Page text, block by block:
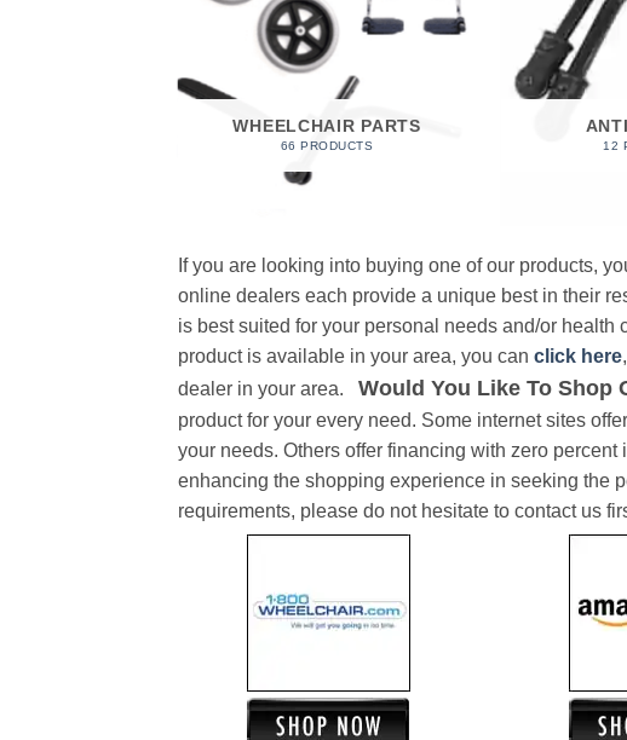
WHEELCHAIR PARTS
66 PRODUCTS 12
If you are looking into buying one of our products,
online dealers each provide a unique best in their
is best suited for your personal needs and/or
product is available in your area, you can click here
dealer in your area. Would You Like To Shop
product for your every need. Some internet sites offer
your needs. Others offer financing with zero
enhancing the shopping experience in seeking the
requirements, please do not hesitate to contact us